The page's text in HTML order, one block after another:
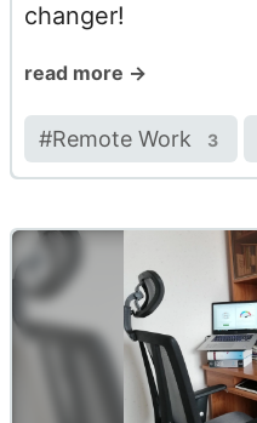
changer!
read more →
#Remote Work 3